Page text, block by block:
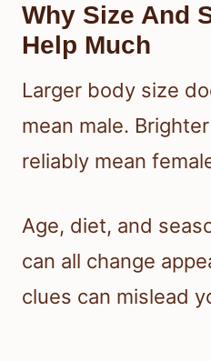
Why Size And
Help Much
Larger body size
mean male.
reliably mean
Age, diet, and
can all change
clues can mislead